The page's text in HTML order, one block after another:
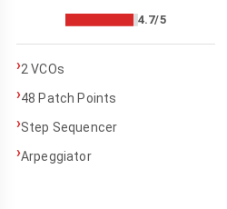
4.7/5
›2 VCOs
›48 Patch Points
›Step Sequencer
›Arpeggiator